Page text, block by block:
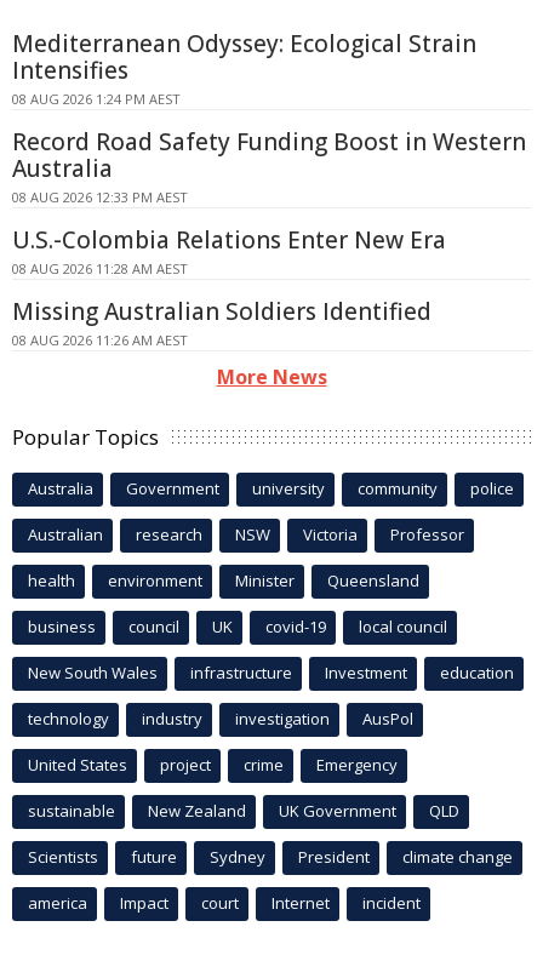
Mediterranean Odyssey: Ecological Strain
Intensifies
08 AUG 2026 1:24 PM AEST
Record Road Safety Funding Boost in Western
Australia
08 AUG 2026 12:33 PM AEST
U.S.-Colombia Relations Enter New Era
08 AUG 2026 11:28 AM AEST
Missing Australian Soldiers Identified
08 AUG 2026 11:26 AM AEST
More News
Popular Topics
Australia Government university community police
Australian research NSW Victoria Professor
health environment Minister Queensland
business council UK covid-19 local council
New South Wales infrastructure Investment education
technology industry investigation AusPol
United States project crime Emergency
sustainable New Zealand UK Government QLD
Scientists future Sydney President climate change
america Impact court Internet incident